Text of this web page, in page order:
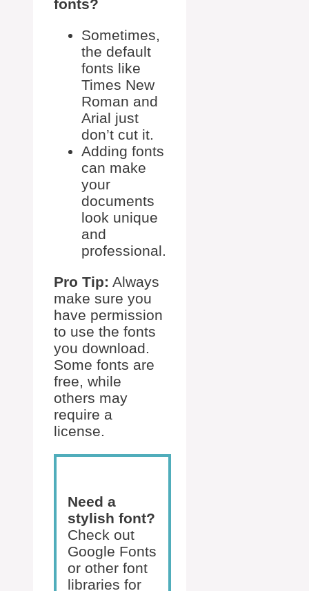
fonts?
Sometimes,
the default
fonts like
Times New
Roman and
Arial just
don’t cut it.
Adding fonts
can make
your
documents
look unique
and
professional.
Pro Tip: Always
make sure you
have permission
to use the fonts
you download.
Some fonts are
free, while
others may
require a
license.
Need a
stylish font?
Check out
Google Fonts
or other font
libraries for